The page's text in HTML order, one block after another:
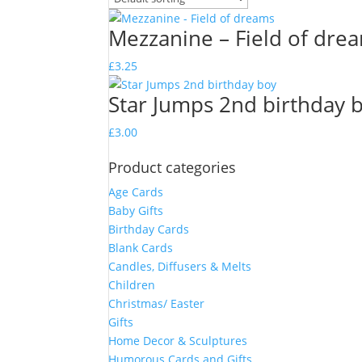
Mezzanine – Field of
£3.25
Star Jumps 2nd birthday
£3.00
Product categories
Age Cards
Baby Gifts
Birthday Cards
Blank Cards
Candles, Diffusers & Melts
Children
Christmas/ Easter
Gifts
Home Decor & Sculptures